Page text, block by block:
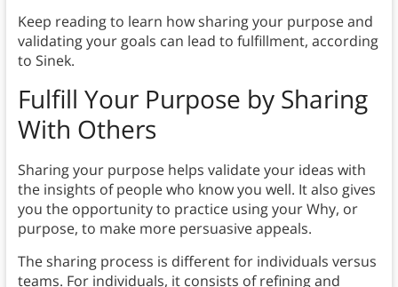
Keep reading to learn how sharing your purpose and
validating your goals can lead to fulfillment, according
to Sinek.
Fulfill Your Purpose by Sharing
With Others
Sharing your purpose helps validate your ideas with
the insights of people who know you well. It also gives
you the opportunity to practice using your Why, or
purpose, to make more persuasive appeals.
The sharing process is different for individuals versus
teams. For individuals, it consists of refining and